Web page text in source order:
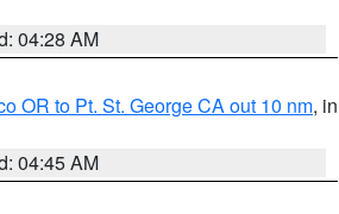
04:28 AM
OR to Pt. St. George CA out 10 nm, in
04:45 AM